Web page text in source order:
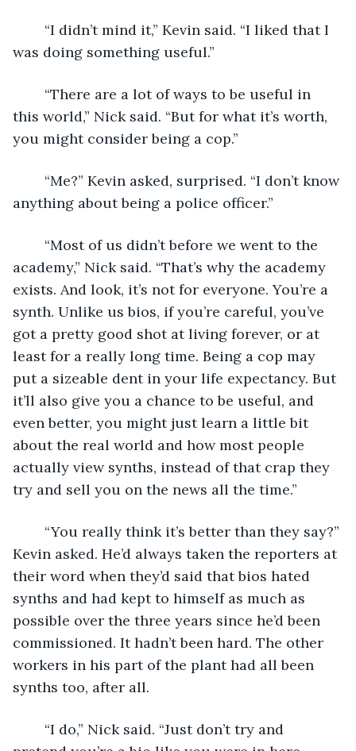
was doing something useful.”
this world,” Nick said. “But for what it’s worth,
you might consider being a cop.”
anything about being a police officer.”
academy,” Nick said. “That’s why the academy
exists. And look, it’s not for everyone. You’re a
synth. Unlike us bios, if you’re careful, you’ve
got a pretty good shot at living forever, or at
least for a really long time. Being a cop may
put a sizeable dent in your life expectancy. But
it’ll also give you a chance to be useful, and
even better, you might just learn a little bit
about the real world and how most people
actually view synths, instead of that crap they
try and sell you on the news all the time.”
Kevin asked. He’d always taken the reporters at
their word when they’d said that bios hated
synths and had kept to himself as much as
possible over the three years since he’d been
commissioned. It hadn’t been hard. The other
workers in his part of the plant had all been
synths too, after all.